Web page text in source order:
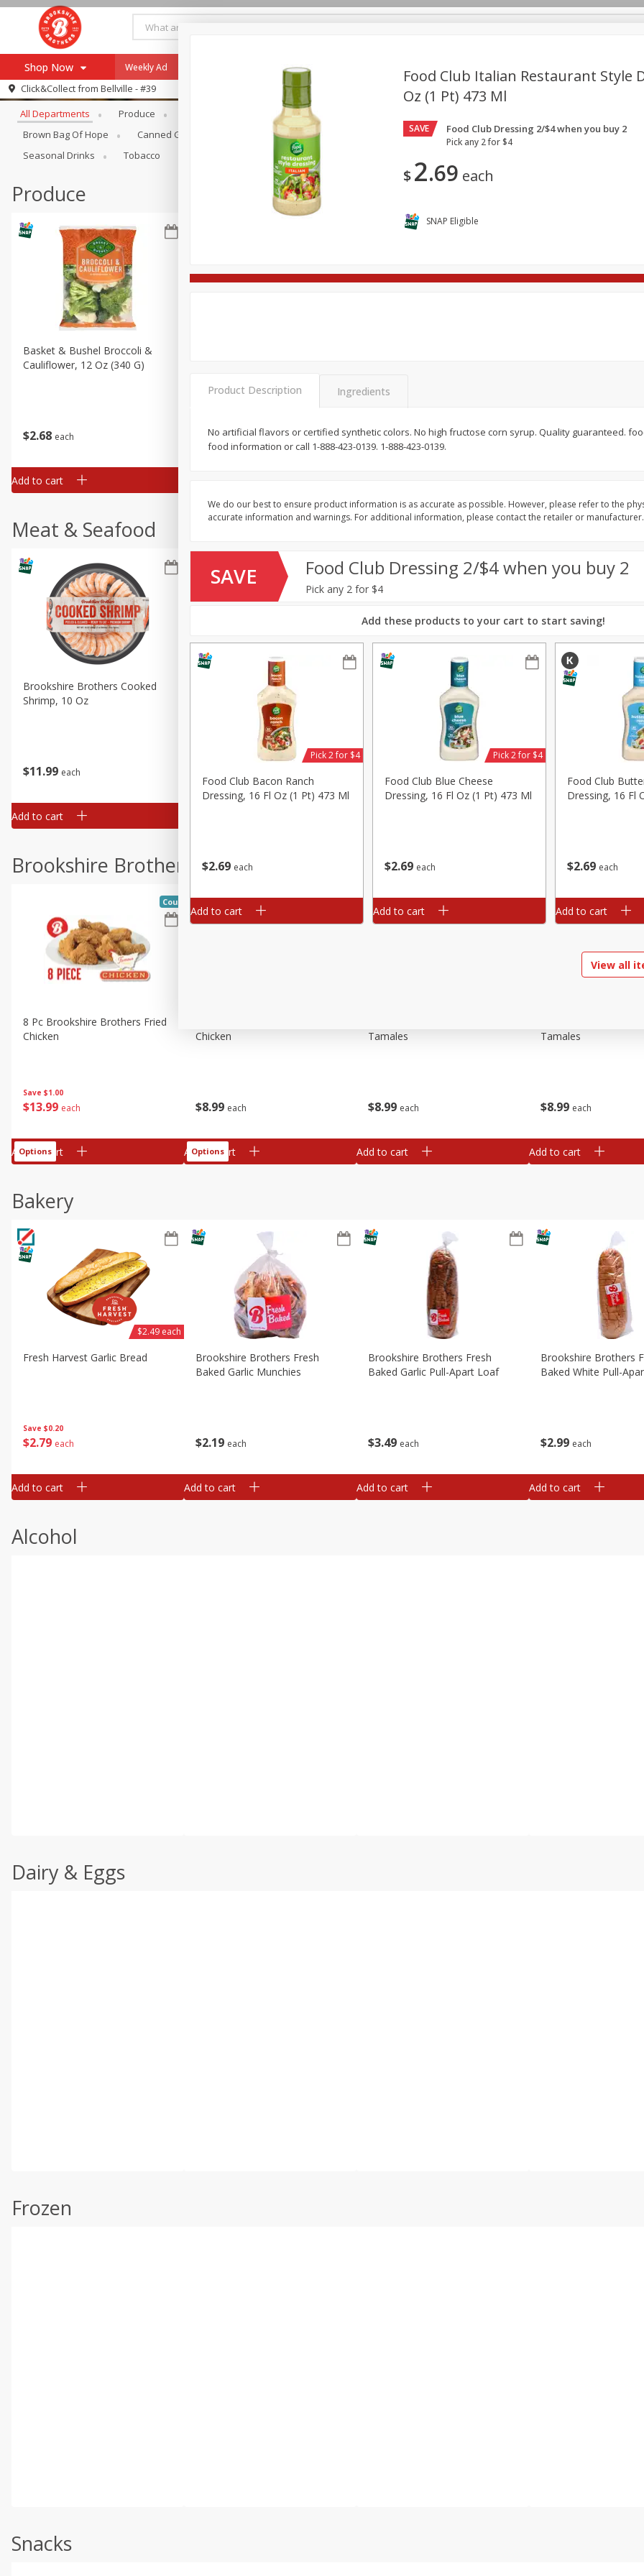
Shop Now
Browse All Departments
Re-Order
Recipes
Log in to your account
Weekly Ad Payment Method
Click&Collect from Bellville - #39
Browse All Departments
All Departments Produce Brookshire Brothers Deli
Brown Bag Of Hope
Canned Goods Dry Goods & Pasta Easy Eats Household International
Seasonal Drinks
Tobacco
Produce
$2 68 each
Basket & Bushel Broccoli &
Cauliflower, 12 Oz (340 G)
Add to cart
268 each $268 each $299 each
Meat & Seafood
$11 99 each
Brookshire Brothers Cooked
Shrimp, 10 Oz
Add to cart
Brookshire Brothers Cooked
Shrimp, 16 Oz
Brookshire Brothers Cooked
Brookshire Brothers
Brookshire Brothers Deli
Save $1.00
$13 99 each
8 Pc Brookshire Brothers Fried
Chicken
Coupons
Add to cart
Options
$8 99 each
Chicken
Add to cart
Options
$8 99 each
Tamales
Add to cart
$8 99 each
Tamales
Add to cart
Bakery
Save $0.20
$2 79 each
Fresh Harvest Garlic Bread
$2.49 each
Add to cart
$2 19 each
Brookshire Brothers Fresh
Baked Garlic Munchies
Add to cart
$3 49 each
Brookshire Brothers Fresh
Baked Garlic Pull-Apart Loaf
Add to cart
$2 99 each
Brookshire Brothers
Baked White Pull-
Add to cart
Alcohol
Dairy & Eggs
Frozen
Snacks
Food Club Italian Restaurant Style
Oz (1 Pt) 473 Ml
SAVE Food Club Dressing 2/$4 when you buy 2
Pick any 2 for $4
$2 69 each
SNAP Eligible
Product Description Ingredients
No artificial flavors or certified synthetic colors. No high fructose corn syrup. Quality guaranteed.
food information or call 1-888-423-0139. 1-888-423-0139.
We do our best to ensure product information is as accurate as possible. However, please refer to the
accurate information and warnings. For additional information, please contact the retailer or manufacturer.
SAVE Food Club Dressing 2/$4 when you buy 2
Pick any 2 for $4
Add these products to your cart to start saving!
$269 each
Food Club Bacon Ranch
Dressing, 16 Fl Oz (1 Pt) 473 Ml
Pick 2 for $4
Add to cart
$269 each
Food Club Blue Cheese
Dressing, 16 Fl Oz (1 Pt) 473 Ml
Pick 2 for $4
Add to cart
$269 each
Food Club
Dressing, 16 Fl
Add to cart
View all